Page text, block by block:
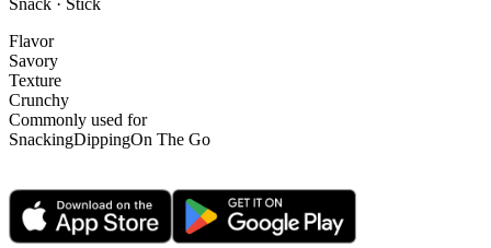
Snack · Stick
Flavor
Savory
Texture
Crunchy
Commonly used for
SnackingDippingOn The Go